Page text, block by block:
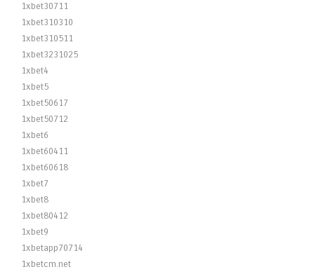
1xbet30711
1xbet310310
1xbet310511
1xbet3231025
1xbet4
1xbet5
1xbet50617
1xbet50712
1xbet6
1xbet60411
1xbet60618
1xbet7
1xbet8
1xbet80412
1xbet9
1xbetapp70714
1xbetcm.net